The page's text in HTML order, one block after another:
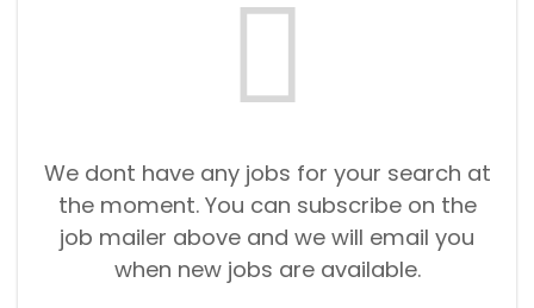
We dont have any jobs for your search at
the moment. You can subscribe on the
job mailer above and we will email you
when new jobs are available.